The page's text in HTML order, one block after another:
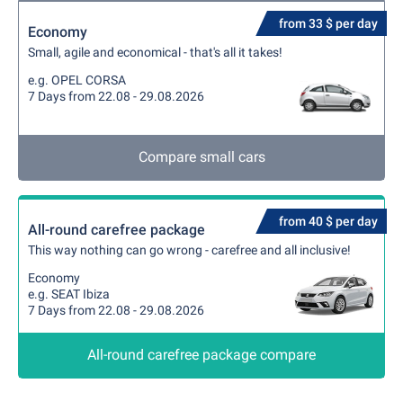
from 33 $ per day
Economy
Small, agile and economical - that's all it takes!
e.g. OPEL CORSA
7 Days from 22.08 - 29.08.2026
Compare small cars
from 40 $ per day
All-round carefree package
This way nothing can go wrong - carefree and all inclusive!
Economy
e.g. SEAT Ibiza
7 Days from 22.08 - 29.08.2026
All-round carefree package compare